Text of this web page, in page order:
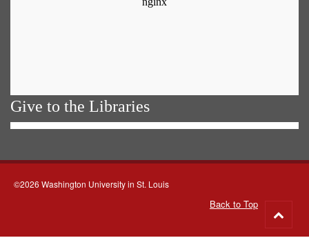
Give to the Libraries
©2026 Washington University in St. Louis
Back to Top